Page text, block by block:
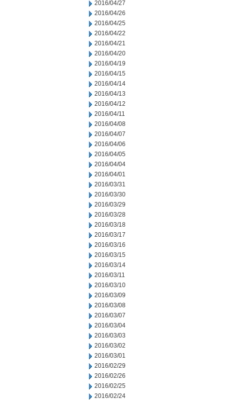
2016/04/27
2016/04/26
2016/04/25
2016/04/22
2016/04/21
2016/04/20
2016/04/19
2016/04/15
2016/04/14
2016/04/13
2016/04/12
2016/04/11
2016/04/08
2016/04/07
2016/04/06
2016/04/05
2016/04/04
2016/04/01
2016/03/31
2016/03/30
2016/03/29
2016/03/28
2016/03/18
2016/03/17
2016/03/16
2016/03/15
2016/03/14
2016/03/11
2016/03/10
2016/03/09
2016/03/08
2016/03/07
2016/03/04
2016/03/03
2016/03/02
2016/03/01
2016/02/29
2016/02/26
2016/02/25
2016/02/24